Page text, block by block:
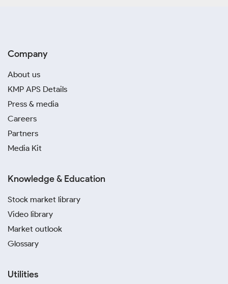
Company
About us
KMP APS Details
Press & media
Careers
Partners
Media Kit
Knowledge & Education
Stock market library
Video library
Market outlook
Glossary
Utilities